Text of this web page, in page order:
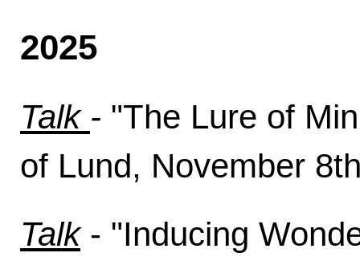
2025
Talk - "The Lure of
of Lund, November
Talk- "Inducing